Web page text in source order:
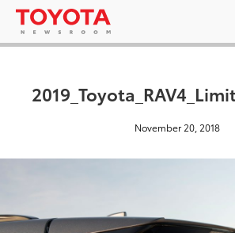
November 20, 2018